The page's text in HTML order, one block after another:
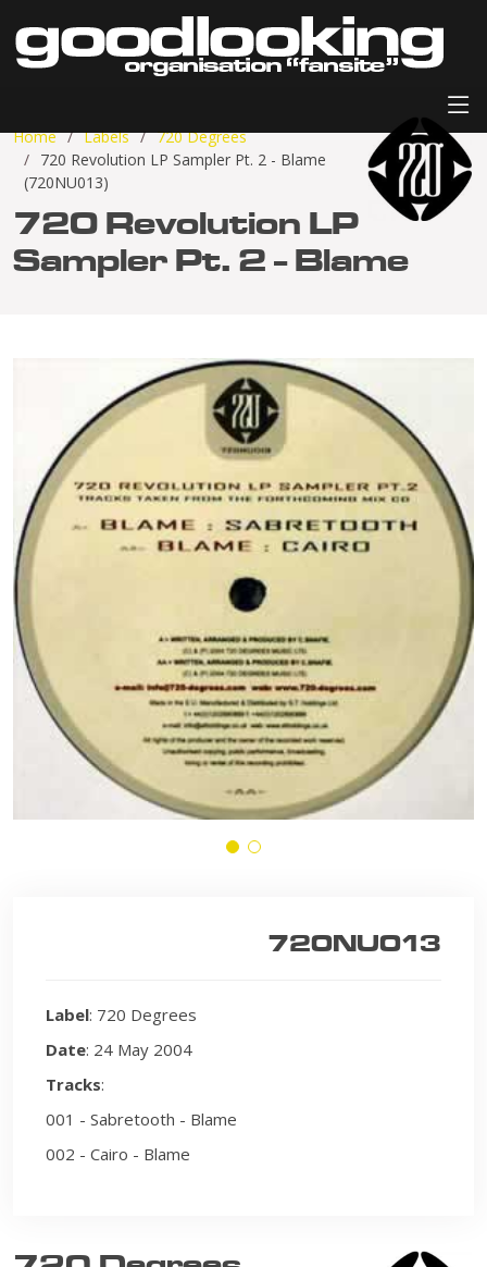
Home Labels
720 Degrees
720 Revolution LP Sampler Pt. 2 - Blame
(720NU013)
720 Revolution LP
Sampler Pt. 2 - Blame
720NU013
Label: 720 Degrees
Date: 24 May 2004
Tracks:
001 - Sabretooth - Blame
002 - Cairo - Blame